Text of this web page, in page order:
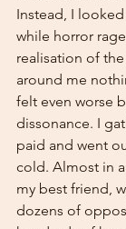
Instead, I
while horror
realisation of
around me
felt even worse
dissonance. I
paid and went
cold. Almost in
my best friend,
dozens of